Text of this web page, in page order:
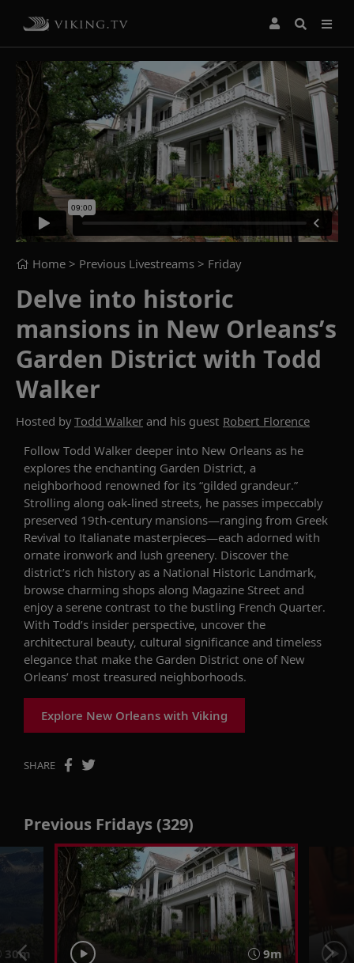
Home > Previous Livestreams > Friday
Delve into historic
mansions in New Orleans’s
Garden District with Todd
Walker
Hosted byTodd Walker and his guest Robert Florence
Follow Todd Walker deeper into New Orleans as he
explores the enchanting Garden District, a
neighborhood renowned for its “gilded grandeur.”
Strolling along oak-lined streets, he passes impeccably
preserved 19th-century mansions—ranging from Greek
Revival to Italianate masterpieces—each adorned with
ornate ironwork and lush greenery. Discover the
district’s rich history as a National Historic Landmark,
browse charming shops along Magazine Street and
enjoy a serene contrast to the bustling French Quarter.
With Todd’s insider perspective, uncover the
architectural beauty, cultural significance and timeless
elegance that make the Garden District one of New
Orleans’ most treasured neighborhoods.
Explore New Orleans with Viking
SHARE
Previous Fridays (329)
30m 9m